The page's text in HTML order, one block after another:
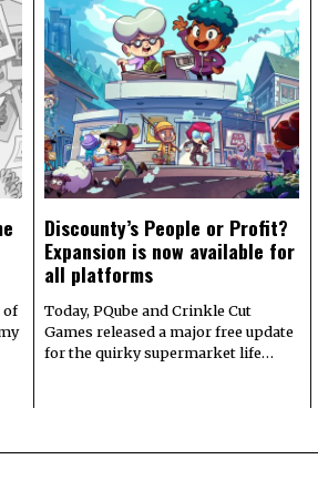
of
Discounty’s People or Profit?
Expansion is now available for
all platforms
Today, PQube and Crinkle Cut
Games released a major free update
for the quirky supermarket life…